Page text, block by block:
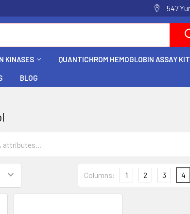
547
KINASES QUANTICHROM HEMOGLOBIN ASSAY KIT
BLOG
Columns: 1 2 3 4